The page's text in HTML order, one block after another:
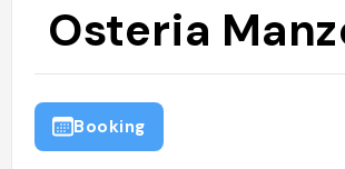
Osteria
Booking